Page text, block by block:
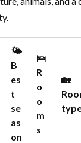
🌤️
B
es
t
se
as
on
🛌
R
o
o
m
s
🏡